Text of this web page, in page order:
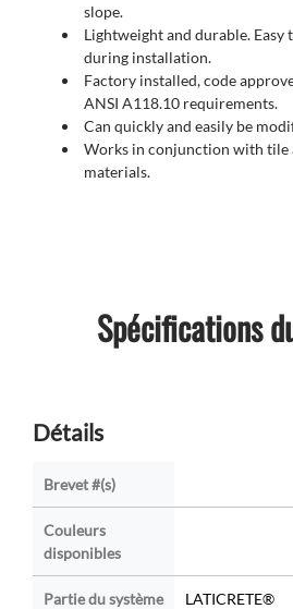
slope.
Lightweight and durable.
during installation.
Factory installed, code
ANSI A118.10 requirements.
Can quickly and easily be
Works in conjunction with tile
materials.
Spécifications
Détails
Brevet #(s)
Couleurs
disponibles
Partie du système LATICRETE®